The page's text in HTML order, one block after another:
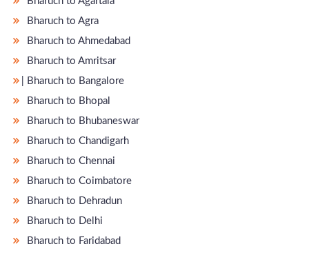
Bharuch to Agra
Bharuch to Ahmedabad
Bharuch to Amritsar
̵ Bharuch to Bangalore
Bharuch to Bhopal
Bharuch to Bhubaneswar
Bharuch to Chandigarh
Bharuch to Chennai
Bharuch to Coimbatore
Bharuch to Dehradun
Bharuch to Delhi
Bharuch to Faridabad